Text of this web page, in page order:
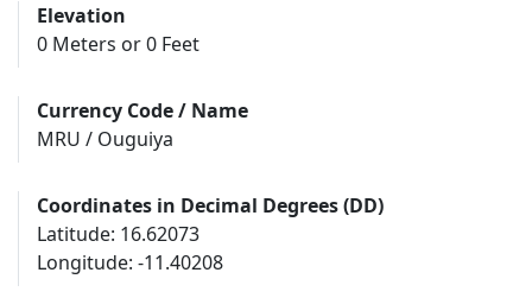
Elevation
0 Meters or 0 Feet
Currency Code / Name
MRU / Ouguiya
Coordinates in Decimal Degrees (DD)
Latitude: 16.62073
Longitude: -11.40208